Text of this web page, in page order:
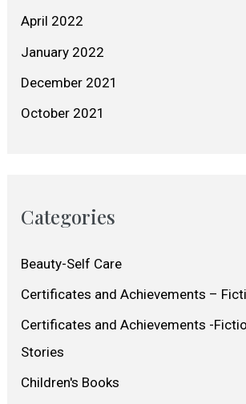
April 2022
January 2022
December 2021
October 2021
Categories
Beauty-Self Care
Certificates and Achievements –
Certificates and Achievements -
Stories
Children's Books